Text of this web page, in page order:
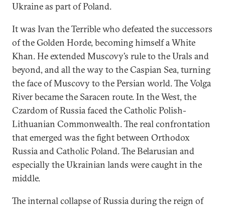
Ukraine as part of Poland.
It was Ivan the Terrible who defeated the successors
of the Golden Horde, becoming himself a White
Khan. He extended Muscovy’s rule to the Urals and
beyond, and all the way to the Caspian Sea, turning
the face of Muscovy to the Persian world. The Volga
River became the Saracen route. In the West, the
Czardom of Russia faced the Catholic Polish-
Lithuanian Commonwealth. The real confrontation
that emerged was the fight between Orthodox
Russia and Catholic Poland. The Belarusian and
especially the Ukrainian lands were caught in the
middle.
The internal collapse of Russia during the reign of